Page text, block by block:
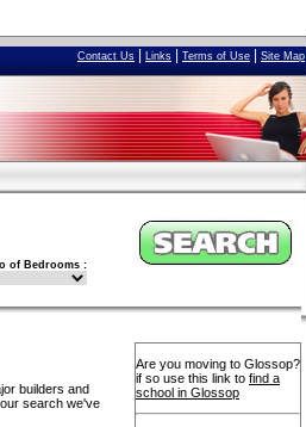
Contact Us Links Terms of Use Site Map
of Bedrooms :
builders and
search we've
Are you moving to Glossop?
if so use this link to find a
school in Glossop